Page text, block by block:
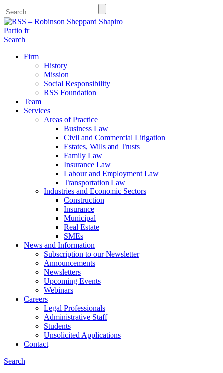
Partio fr
Search
Firm
History
Mission
Social Responsibility
RSS Foundation
Team
Services
Areas of Practice
Business Law
Civil and Commercial Litigation
Estates, Wills and Trusts
Family Law
Insurance Law
Labour and Employment Law
Transportation Law
Industries and Economic Sectors
Construction
Insurance
Municipal
Real Estate
SMEs
News and Information
Subscription to our Newsletter
Announcements
Newsletters
Upcoming Events
Webinars
Careers
Legal Professionals
Administrative Staff
Students
Unsolicited Applications
Contact
Search